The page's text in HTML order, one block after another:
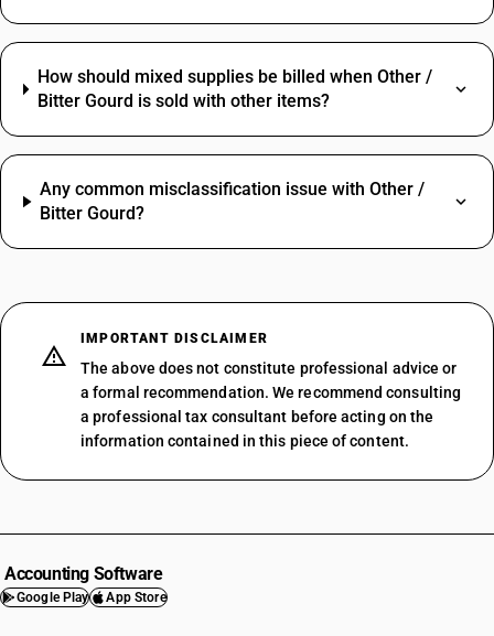
How should mixed supplies be billed when Other /
Bitter Gourd is sold with other items?
Any common misclassification issue with Other /
Bitter Gourd?
IMPORTANT DISCLAIMER
The above does not constitute professional advice or
a formal recommendation. We recommend consulting
a professional tax consultant before acting on the
information contained in this piece of content.
Accounting Software
Google Play App Store